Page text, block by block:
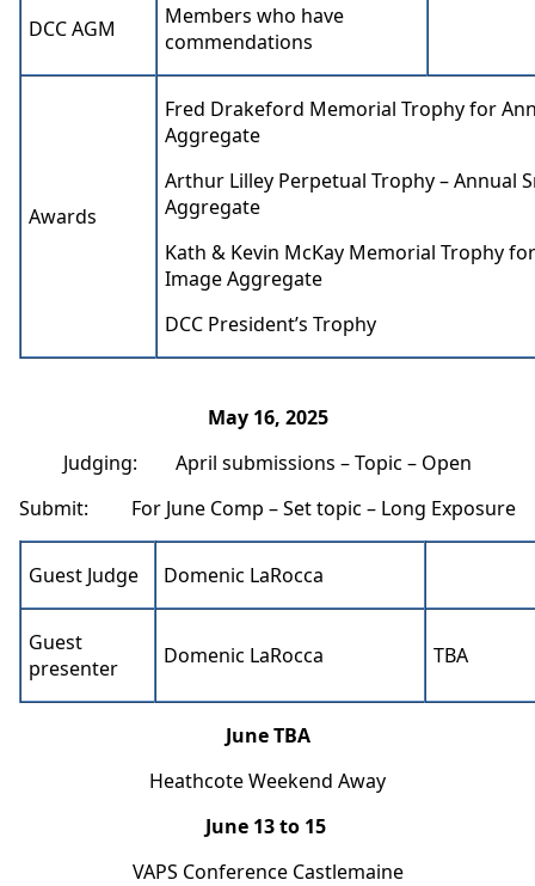
DCC AGM
Members who have
commendations
Awards
Fred Drakeford Memorial Trophy for
Aggregate
Arthur Lilley Perpetual Trophy – Annual
Aggregate
Kath & Kevin McKay Memorial Trophy
Image Aggregate
DCC President’s Trophy
May 16, 2025
Judging: April submissions – Topic – Open
Submit: For June Comp – Set topic – Long Exposure
Guest Judge Domenic LaRocca
Guest
presenter
Domenic LaRocca TBA
June TBA
Heathcote Weekend Away
June 13 to 15
VAPS Conference Castlemaine